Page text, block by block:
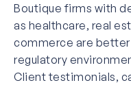
Boutique firms with
as healthcare, real
commerce are
regulatory
Client testimonials,